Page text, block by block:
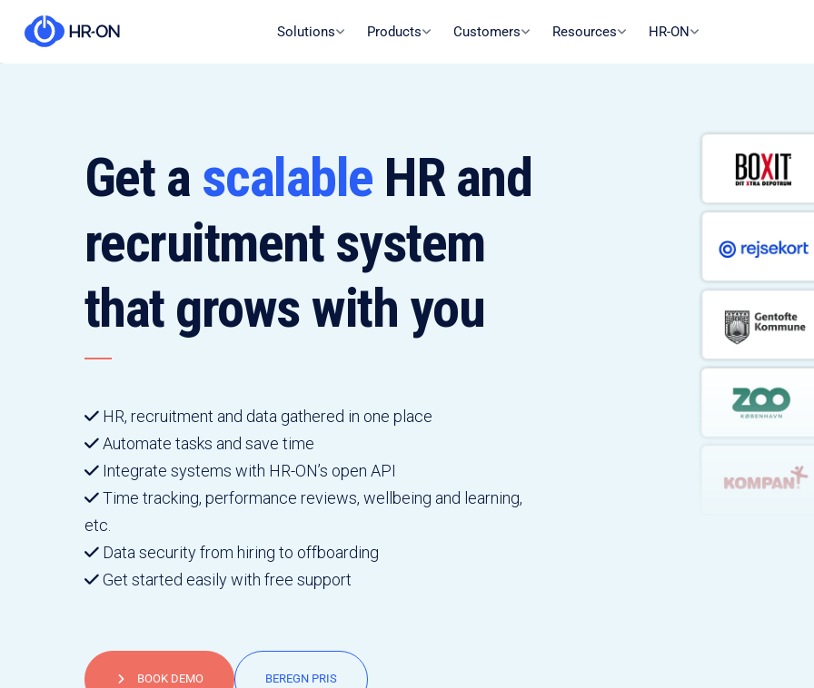
Solutions Products Customers Resources HR-ON
Get a scalable HR and
recruitment system
that grows with you
HR, recruitment and data gathered in one place
Automate tasks and save time
Integrate systems with HR-ON’s open API
Time tracking, performance reviews, wellbeing and learning,
etc.
Data security from hiring to offboarding
Get started easily with free support
BOOK DEMO BEREGN PRIS